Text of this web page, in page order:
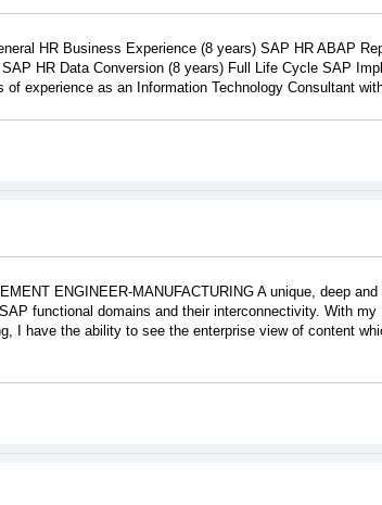
HR Business Experience (8 years) SAP HR ABAP
HR Data Conversion (8 years) Full Life Cycle SAP
experience as an Information Technology Consultant
ENGINEER-MANUFACTURING A unique, deep
functional domains and their interconnectivity. With
I have the ability to see the enterprise view of content